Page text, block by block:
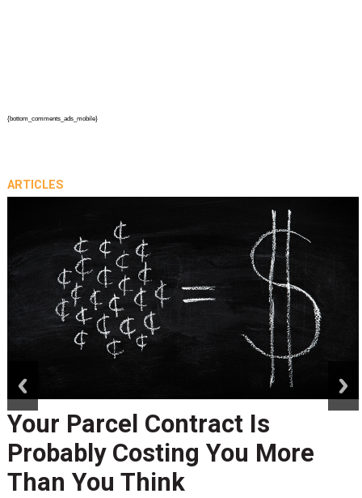
{bottom_comments_ads_mobile}
ARTICLES
Your Parcel Contract Is
Probably Costing You More
Than You Think